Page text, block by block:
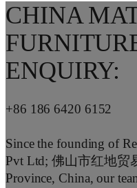
CHINA
ENQUIRY:
+86 186 6420 6152
Since the founding of
Pvt Ltd; 佛山市红地贸
Province, China, our